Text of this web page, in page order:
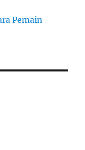
Pemain